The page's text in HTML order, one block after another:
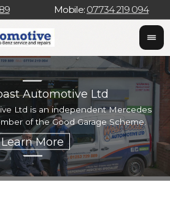
Mobile: 07734 219 094
Automotive Ltd
Ltd is an independent Mercedes
of the Good Garage Scheme.